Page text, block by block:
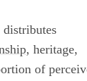
, heritage,
of